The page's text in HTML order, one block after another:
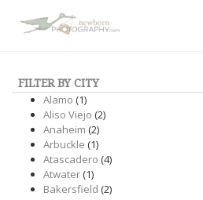
FILTER BY CITY
Alamo (1)
Aliso Viejo (2)
Anaheim (2)
Arbuckle (1)
Atascadero (4)
Atwater(1)
Bakersfield (2)